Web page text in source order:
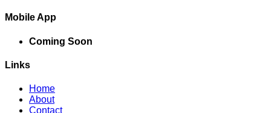
Mobile App
Coming Soon
Links
Home
About
Contact